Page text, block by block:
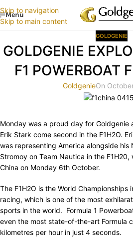
Skip to navigation
Skip to main content
Menu
GOLDGENIE
GOLDGENIE
F1 POWERBOAT
GoldgenieOn
Monday was a proud day for Goldgenie
Erik Stark come second in the F1H2O.
was representing America alongside
Stromoy on Team Nautica in the
China on Monday 6th October.
The F1H2O is the World Championships
racing, which is one of the most
sports in the world. Formula 1
even the most state-of-the-art Formula
kilometres per hour in just 4 seconds.